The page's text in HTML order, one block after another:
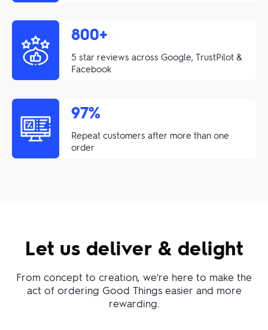
800+
5 star reviews across Google, TrustPilot &
Facebook
97%
Repeat customers after more than one
order
Let us deliver & delight
From concept to creation, we're here to make the
act of ordering Good Things easier and more
rewarding.